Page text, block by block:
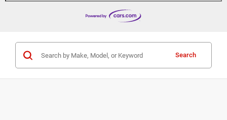
Search